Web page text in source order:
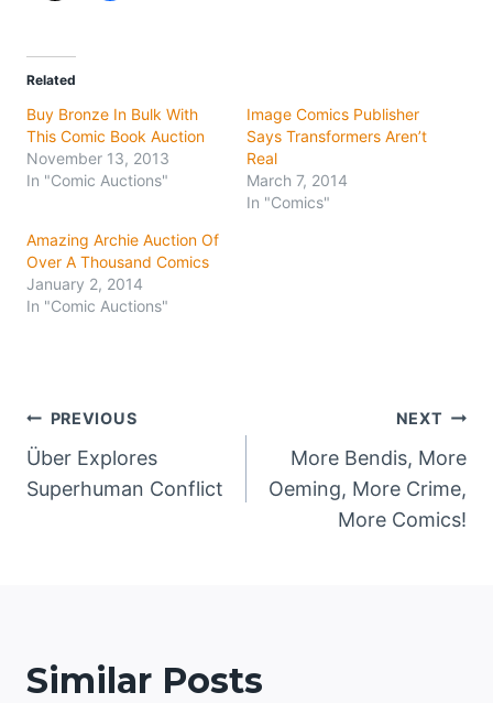
Related
Buy Bronze In Bulk With
This Comic Book Auction
November 13, 2013
In "Comic Auctions"
Image Comics Publisher
Says Transformers Aren’t
Real
March 7, 2014
In "Comics"
Amazing Archie Auction Of
Over A Thousand Comics
January 2, 2014
In "Comic Auctions"
Post
navigation
PREVIOUS
Über Explores
Superhuman Conflict
NEXT
More Bendis, More
Oeming, More Crime,
More Comics!
Similar Posts